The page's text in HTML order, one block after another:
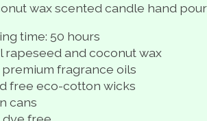
wax scented candle hand
time: 50 hours
rapeseed and coconut wax
fragrance oils
free eco-cotton wicks
cans